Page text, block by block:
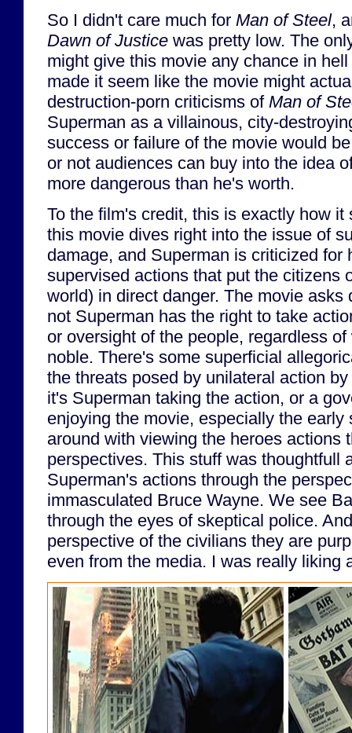
So I didn't care much for Man of Steel,
Dawn of Justice was pretty low. The
might give this movie any chance in
made it seem like the movie might
destruction-porn criticisms of Man of
Superman as a villainous, city-
success or failure of the movie would
or not audiences can buy into the idea
more dangerous than he's worth.
To the film's credit, this is exactly how it
this movie dives right into the issue of
damage, and Superman is criticized for
supervised actions that put the citizens
world) in direct danger. The movie asks
not Superman has the right to take
or oversight of the people, regardless
noble. There's some superficial
the threats posed by unilateral action
it's Superman taking the action, or a
enjoying the movie, especially the early
around with viewing the heroes actions
perspectives. This stuff was thoughtfull
Superman's actions through the
immasculated Bruce Wayne. We see
through the eyes of skeptical police.
perspective of the civilians they are
even from the media. I was really liking